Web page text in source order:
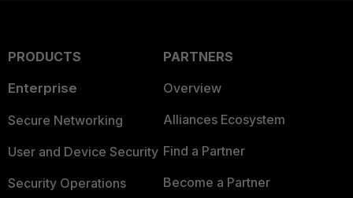
PRODUCTS
Enterprise
Secure Networking
User and Device Security
Security Operations
PARTNERS
Overview
Alliances Ecosystem
Find a Partner
Become a Partner